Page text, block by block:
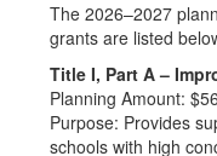
The 2026–2027
grants are listed
Title I, Part A –
Planning Amount:
Purpose: Provides
schools with high